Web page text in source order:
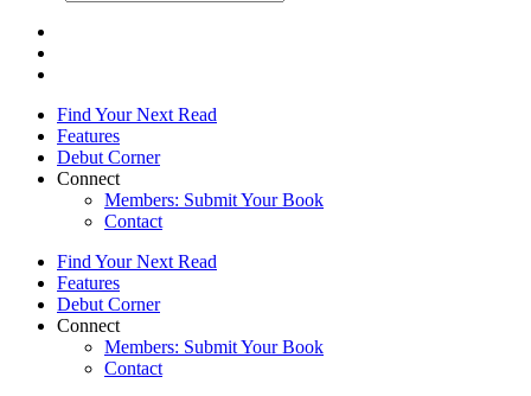
Find Your Next Read
Features
Debut Corner
Connect
Members: Submit Your Book
Contact
Find Your Next Read
Features
Debut Corner
Connect
Members: Submit Your Book
Contact